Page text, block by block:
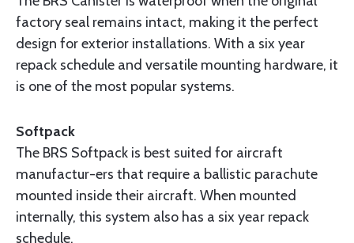
factory seal remains intact, making it the perfect
design for exterior installations. With a six year
repack schedule and versatile mounting hardware, it
is one of the most popular systems.
Softpack
The BRS Softpack is best suited for aircraft
manufactur-ers that require a ballistic parachute
mounted inside their aircraft. When mounted
internally, this system also has a six year repack
schedule.